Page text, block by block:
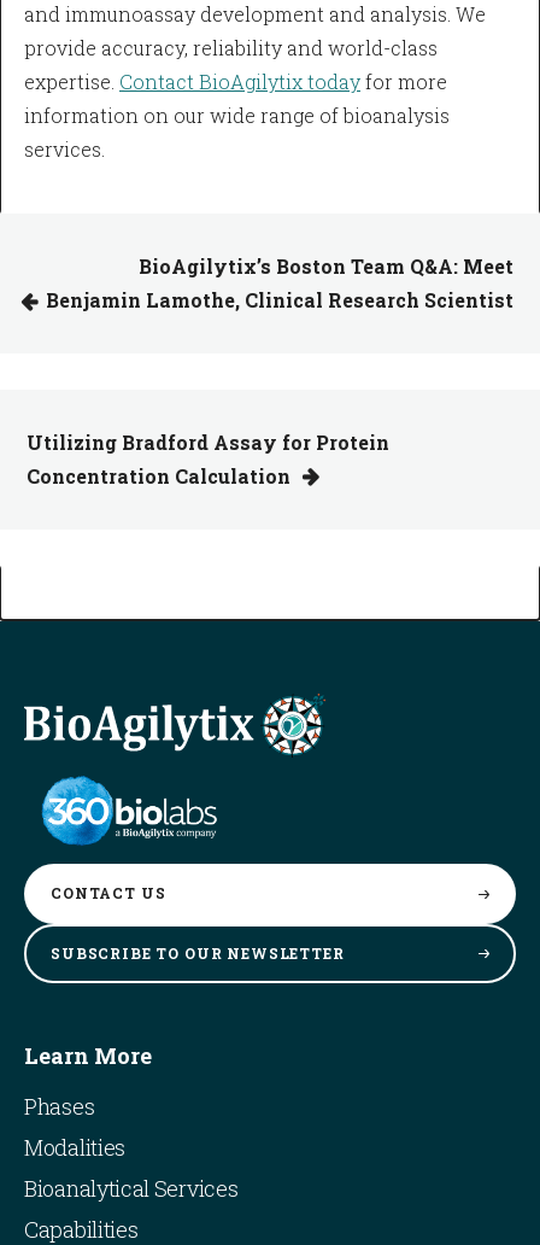
and immunoassay development and analysis. We
provide accuracy, reliability and world-class
expertise. Contact BioAgilytix todayfor more
information on our wide range of bioanalysis
services.
BioAgilytix’s Boston Team Q&A: Meet
Benjamin Lamothe, Clinical Research Scientist
Utilizing Bradford Assay for Protein
Concentration Calculation
CONTACT US
SUBSCRIBE TO OUR NEWSLETTER
Learn More
Phases
Modalities
Bioanalytical Services
Capabilities